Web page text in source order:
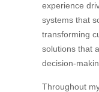
experience
systems that
transforming
solutions that
decision-
Throughout